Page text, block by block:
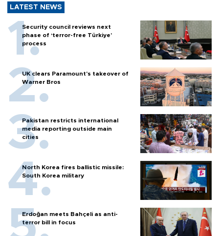
LATEST NEWS
Security council reviews next
phase of ‘terror-free Türkiye’
process
UK clears Paramount's takeover of
Warner Bros
Pakistan restricts international
media reporting outside main
cities
North Korea fires ballistic missile:
South Korea military
Erdoğan meets Bahçeli as anti-
terror bill in focus